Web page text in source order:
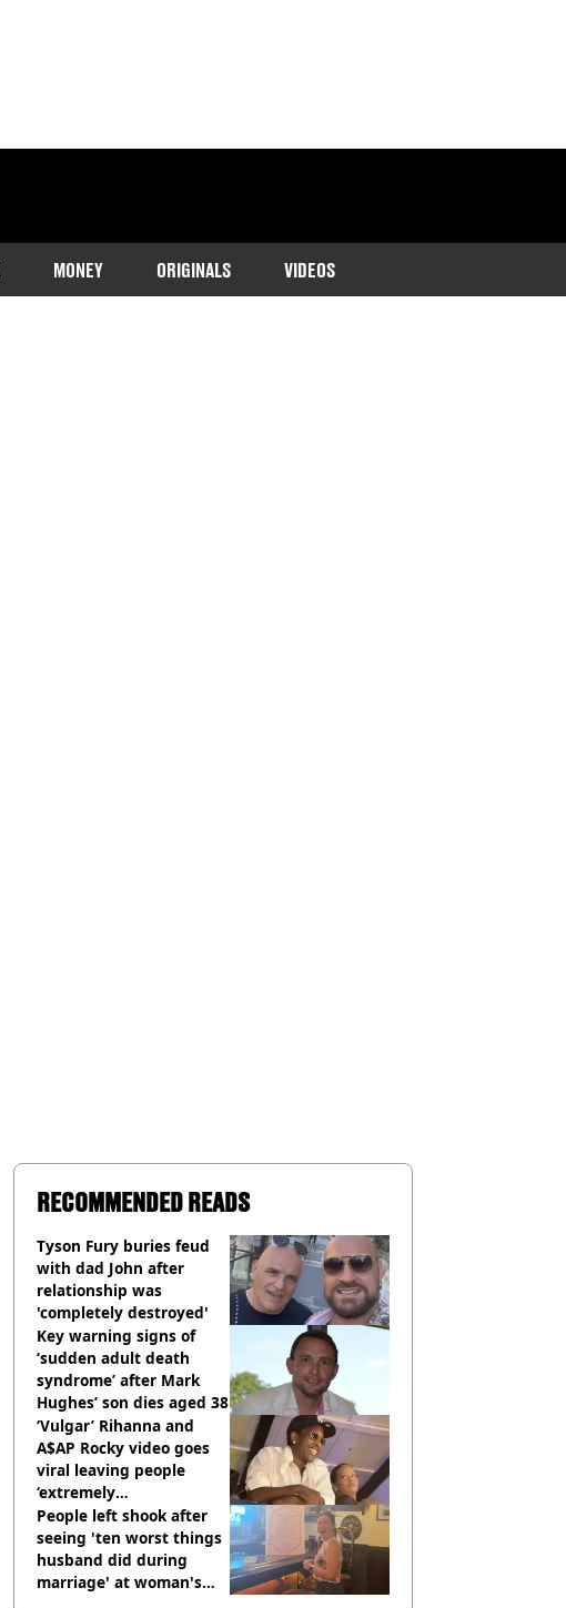
MONEY ORIGINALS VIDEOS
RECOMMENDED READS
Tyson Fury buries feud
with dad John after
relationship was
'completely destroyed'
Key warning signs of
‘sudden adult death
syndrome’ after Mark
Hughes’ son dies aged 38
‘Vulgar’ Rihanna and
A$AP Rocky video goes
viral leaving people
‘extremely
uncomfortable’
People left shook after
seeing 'ten worst things
husband did during
marriage' at woman's